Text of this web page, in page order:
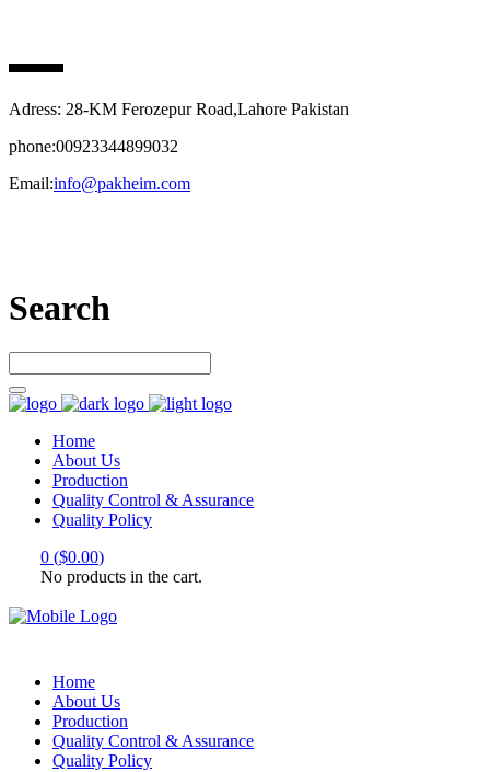
Adress: 28-KM Ferozepur Road,Lahore Pakistan
phone:00923344899032
Email:info@pakheim.com
Search
Home
About Us
Production
Quality Control & Assurance
Quality Policy
0 ($0.00)
No products in the cart.
Home
About Us
Production
Quality Control & Assurance
Quality Policy